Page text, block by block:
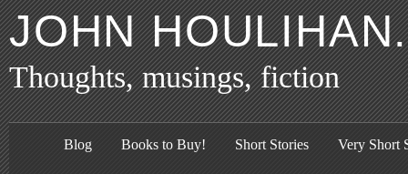
JOHN
Thoughts, musings, fiction
Blog Books to Buy! Short Stories Very Short